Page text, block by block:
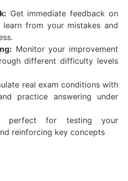
Get immediate feedback on
from your mistakes and
Monitor your improvement
different difficulty levels
real exam conditions with
practice answering under
perfect for testing your
reinforcing key concepts